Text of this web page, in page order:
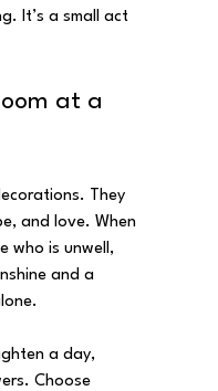
It’s a small act
at a
They
and love. When
who is unwell,
and a
a day,
Choose